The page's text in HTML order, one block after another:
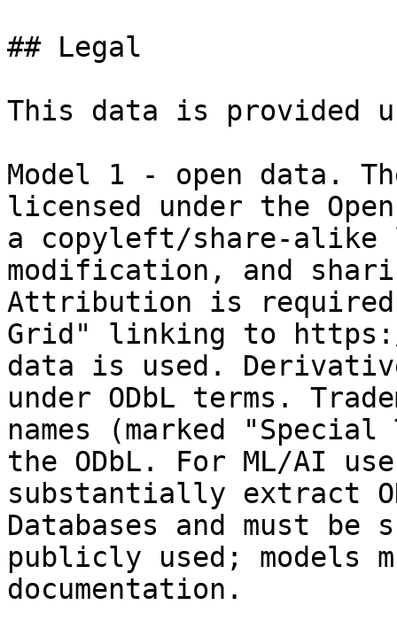
## Legal
This data is provided
Model 1 - open data.
licensed under the
a copyleft/share-alike
modification, and
Attribution is required:
Grid" linking to
data is used.
under ODbL terms.
names (marked
the ODbL. For ML/AI
substantially extract
Databases and must be
publicly used; models
documentation.